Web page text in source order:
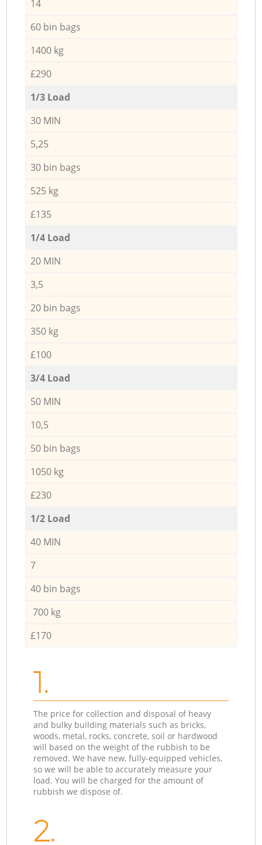
14
60 bin bags
1400 kg
£290
1/3 Load
30 MIN
5,25
30 bin bags
525 kg
£135
1/4 Load
20 MIN
3,5
20 bin bags
350 kg
£100
3/4 Load
50 MIN
10,5
50 bin bags
1050 kg
£230
1/2 Load
40 MIN
7
40 bin bags
700 kg
£170
1.
The price for collection and disposal of heavy
and bulky building materials such as bricks,
woods, metal, rocks, concrete, soil or hardwood
will based on the weight of the rubbish to be
removed. We have new, fully-equipped vehicles,
so we will be able to accurately measure your
load. You will be charged for the amount of
rubbish we dispose of.
2.